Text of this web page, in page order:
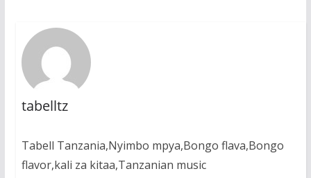
tabelltz
Tabell Tanzania,Nyimbo mpya,Bongo flava,Bongo
flavor,kali za kitaa,Tanzanian music